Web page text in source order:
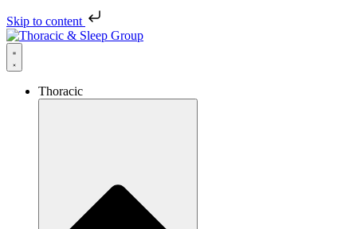
Skip to content
Thoracic